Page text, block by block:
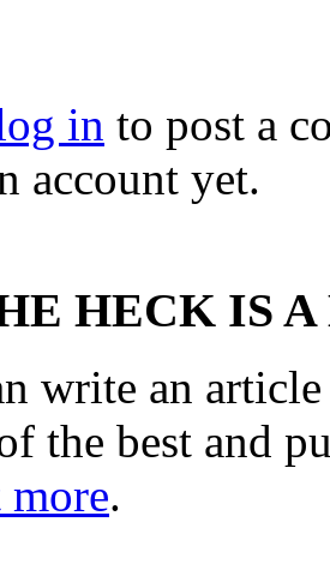
in to post a
account yet.
HECK IS
write an
the best and
.